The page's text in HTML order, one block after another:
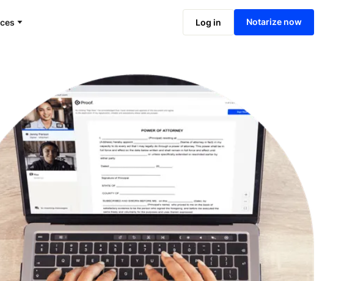
Log in Notarize now
Notarize online now